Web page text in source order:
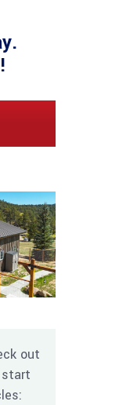
out
start